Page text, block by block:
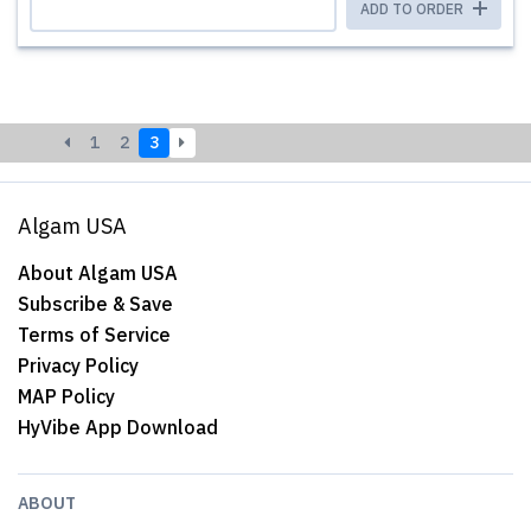
ADD TO ORDER
1 2 3
Algam USA
About Algam USA
Subscribe & Save
Terms of Service
Privacy Policy
MAP Policy
HyVibe App Download
ABOUT